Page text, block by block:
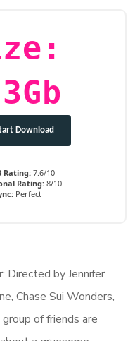
Download
Rating: 7.6/10
Rating: 8/10
Perfect
Directed by Jennifer
Chase Sui Wonders,
of friends are